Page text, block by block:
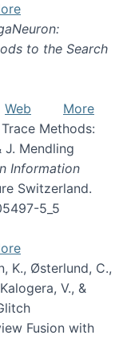
to the Search
Web
More
Methods:
J. Mendling
Information
Switzerland.
5_5
K., Østerlund, C.,
V., &
Fusion with